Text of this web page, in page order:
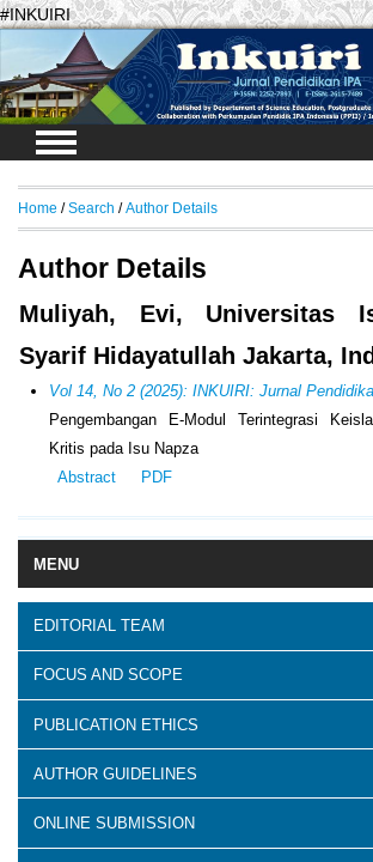
#INKUIRI
MENU
EDITORIAL TEAM
FOCUS AND SCOPE
PUBLICATION ETHICS
AUTHOR GUIDELINES
ONLINE SUBMISSION
Home / Search / Author Details
Author Details
Muliyah, Evi, Universitas
Syarif Hidayatullah Jakarta,
Vol 14, No 2 (2025): INKUIRI: Jurnal
Pengembangan E-Modul Terintegrasi
Kritis pada Isu Napza
Abstract
PDF